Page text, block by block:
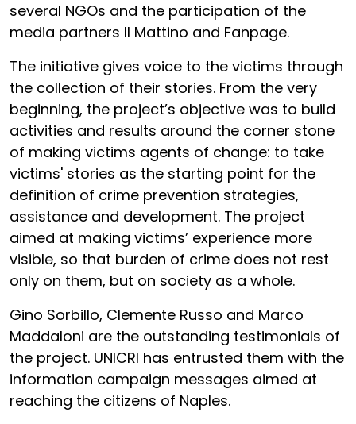
several NGOs and the participation of the
media partners Il Mattino and Fanpage.
The initiative gives voice to the victims through
the collection of their stories. From the very
beginning, the project’s objective was to build
activities and results around the corner stone
of making victims agents of change: to take
victims' stories as the starting point for the
definition of crime prevention strategies,
assistance and development. The project
aimed at making victims’ experience more
visible, so that burden of crime does not rest
only on them, but on society as a whole.
Gino Sorbillo, Clemente Russo and Marco
Maddaloni are the outstanding testimonials of
the project. UNICRI has entrusted them with the
information campaign messages aimed at
reaching the citizens of Naples.